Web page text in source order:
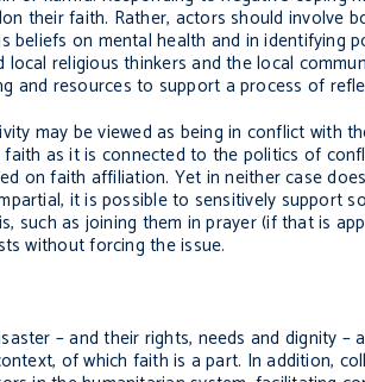
their faith. Rather, actors should involve
on mental health and in identifying
local religious thinkers and the local
and resources to support a process of
may be viewed as being in conflict with
as it is connected to the politics of
on faith affiliation. Yet in neither case
it is possible to sensitively support
such as joining them in prayer (if that is
without forcing the issue.
– and their rights, needs and dignity –
of which faith is a part. In addition,